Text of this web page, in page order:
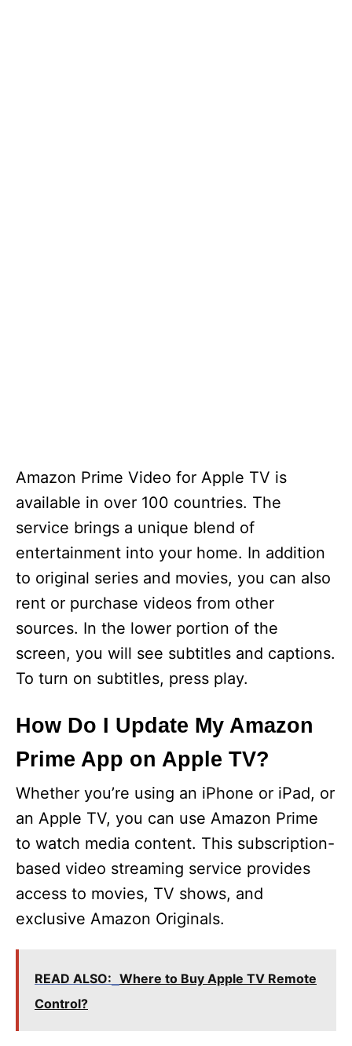
Amazon Prime Video for Apple TV is
available in over 100 countries. The
service brings a unique blend of
entertainment into your home. In addition
to original series and movies, you can also
rent or purchase videos from other
sources. In the lower portion of the
screen, you will see subtitles and captions.
To turn on subtitles, press play.
How Do I Update My Amazon
Prime App on Apple TV?
Whether you’re using an iPhone or iPad, or
an Apple TV, you can use Amazon Prime
to watch media content. This subscription-
based video streaming service provides
access to movies, TV shows, and
exclusive Amazon Originals.
READ ALSO: Where to Buy Apple TV Remote
Control?